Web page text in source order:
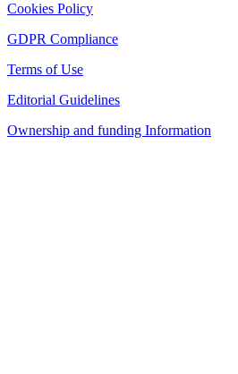
Cookies Policy
GDPR Compliance
Terms of Use
Editorial Guidelines
Ownership and funding Information